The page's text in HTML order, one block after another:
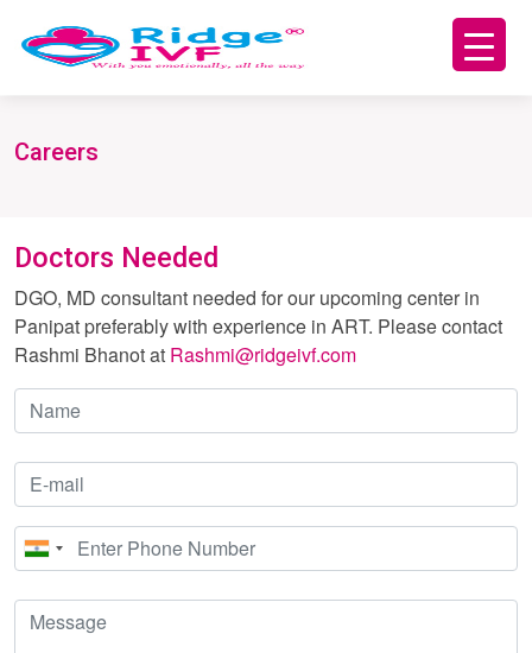
Careers
Doctors Needed
DGO, MD consultant needed for our upcoming center in
Panipat preferably with experience in ART. Please contact
Rashmi Bhanot at Rashmi@ridgeivf.com